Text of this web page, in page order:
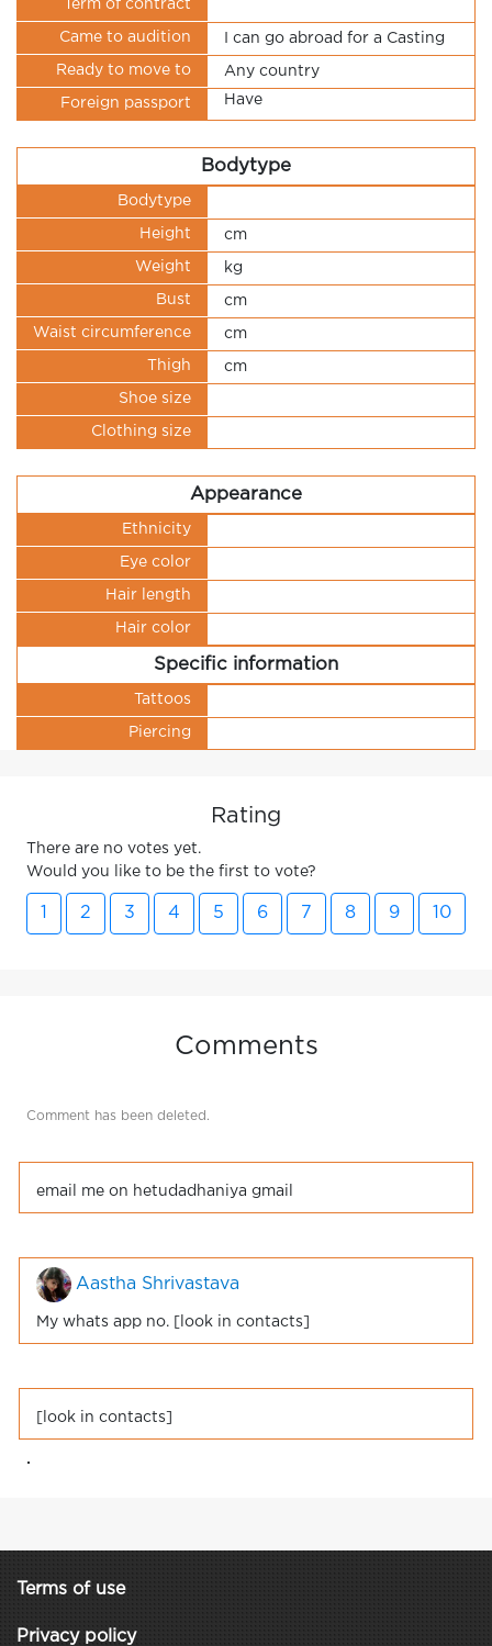
Term of contract
Came to audition I can go abroad for a Casting
Ready to move to Any country
Foreign passport Have
Bodytype
Bodytype
Height cm
Weight kg
Bust cm
Waist circumference cm
Thigh cm
Shoe size
Clothing size
Appearance
Ethnicity
Eye color
Hair length
Hair color
Specific information
Tattoos
Piercing
Rating
There are no votes yet.
Would you like to be the first to vote?
2 3 4 5 6 7 8 9 10
Comments
Comment has been deleted.
email me on hetudadhaniya gmail
Aastha Shrivastava
My whats app no. [look in contacts]
[look in contacts]
.
Terms of use
Privacy policy